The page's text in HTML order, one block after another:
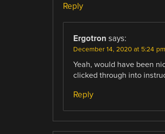
Reply
Ergotron says:
December 14, 2020 at 5:24 pm
Yeah, would have been
clicked through into
Reply